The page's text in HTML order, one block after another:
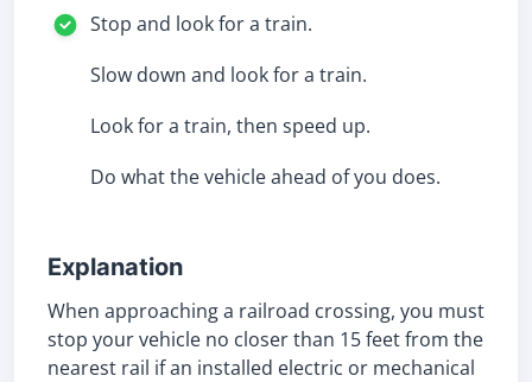
Stop and look for a train.
Slow down and look for a train.
Look for a train, then speed up.
Do what the vehicle ahead of you does.
Explanation
When approaching a railroad crossing, you must
stop your vehicle no closer than 15 feet from the
nearest rail if an installed electric or mechanical